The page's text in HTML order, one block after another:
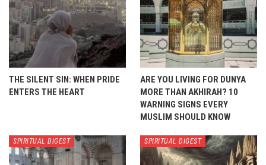
THE SILENT SIN: WHEN PRIDE
ENTERS THE HEART
ARE YOU LIVING FOR DUNYA
MORE THAN AKHIRAH? 10
WARNING SIGNS EVERY
MUSLIM SHOULD KNOW
SPIRITUAL DIGEST SPIRITUAL DIGEST